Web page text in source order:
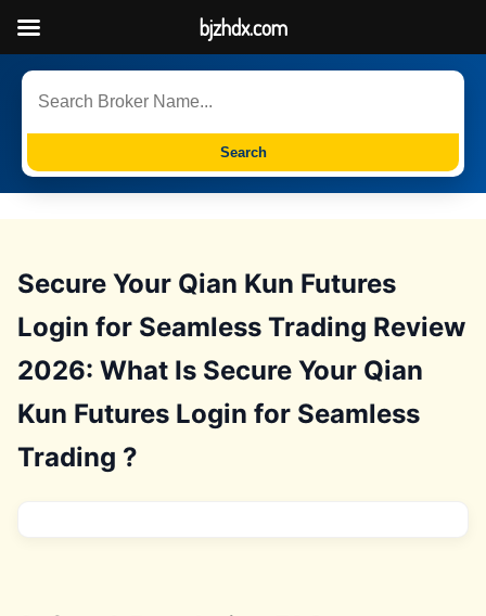
Search
Secure Your Qian Kun Futures
Login for Seamless Trading Review
2026: What Is Secure Your Qian
Kun Futures Login for Seamless
Trading ?
bjzhdx.com